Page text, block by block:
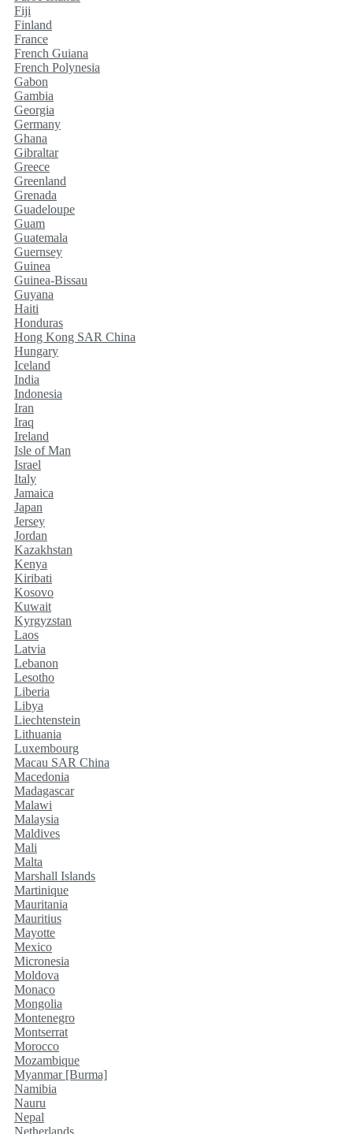
Fiji
Finland
France
French Guiana
French Polynesia
Gabon
Gambia
Georgia
Germany
Ghana
Gibraltar
Greece
Greenland
Grenada
Guadeloupe
Guam
Guatemala
Guernsey
Guinea
Guinea-Bissau
Guyana
Haiti
Honduras
Hong Kong SAR China
Hungary
Iceland
India
Indonesia
Iran
Iraq
Ireland
Isle of Man
Israel
Italy
Jamaica
Japan
Jersey
Jordan
Kazakhstan
Kenya
Kiribati
Kosovo
Kuwait
Kyrgyzstan
Laos
Latvia
Lebanon
Lesotho
Liberia
Libya
Liechtenstein
Lithuania
Luxembourg
Macau SAR China
Macedonia
Madagascar
Malawi
Malaysia
Maldives
Mali
Malta
Marshall Islands
Martinique
Mauritania
Mauritius
Mayotte
Mexico
Micronesia
Moldova
Monaco
Mongolia
Montenegro
Montserrat
Morocco
Mozambique
Myanmar [Burma]
Namibia
Nauru
Nepal